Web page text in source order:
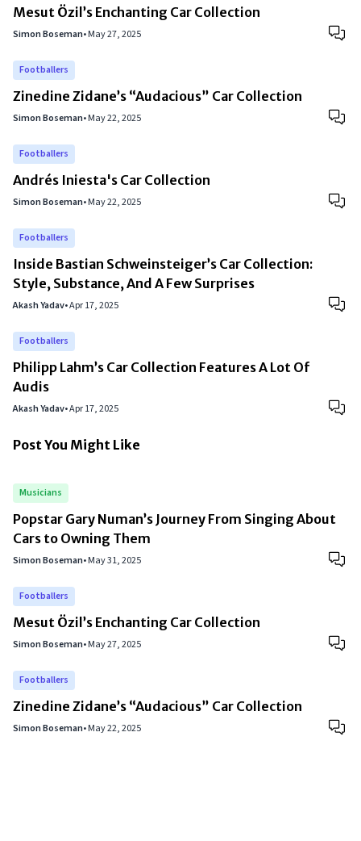
Mesut Özil’s Enchanting Car Collection
Simon Boseman•May 27, 2025
Footballers
Zinedine Zidane’s “Audacious” Car Collection
Simon Boseman•May 22, 2025
Footballers
Andrés Iniesta's Car Collection
Simon Boseman•May 22, 2025
Footballers
Inside Bastian Schweinsteiger’s Car Collection:
Style, Substance, And A Few Surprises
Akash Yadav•Apr 17, 2025
Footballers
Philipp Lahm’s Car Collection Features A Lot Of
Audis
Akash Yadav•Apr 17, 2025
Post You Might Like
Musicians
Popstar Gary Numan’s Journey From Singing About
Cars to Owning Them
Simon Boseman•May 31, 2025
Footballers
Mesut Özil’s Enchanting Car Collection
Simon Boseman•May 27, 2025
Footballers
Zinedine Zidane’s “Audacious” Car Collection
Simon Boseman•May 22, 2025